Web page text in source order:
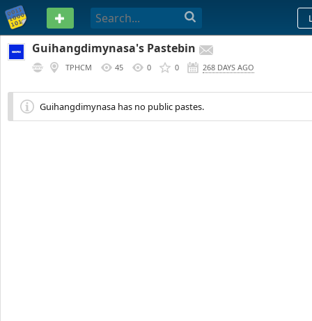
PASTEBIN
Guihangdimynasa's Pastebin
TPHCM 45 0 0 268 DAYS AGO
Guihangdimynasa has no public pastes.